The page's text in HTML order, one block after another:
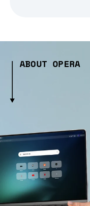
ABOUT OPERA